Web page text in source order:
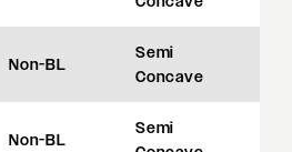
Non-BL
Semi
Concave
Non-BL
Semi